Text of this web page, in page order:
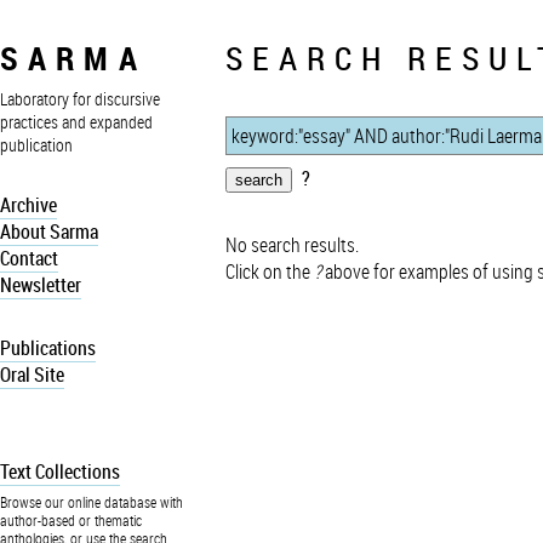
SARMA
Laboratory for discursive
practices and expanded
publication
Archive
About Sarma
Contact
Newsletter
Publications
Oral Site
Text Collections
Browse our online database with
author-based or thematic
anthologies, or use the search
SEARCH
?
No search results.
Click on the ?above for examples of using